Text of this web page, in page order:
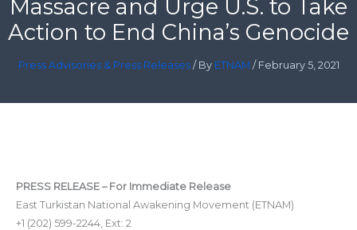
Massacre and Urge U.S. to Take
Action to End China’s Genocide
Press Advisories & Press Releases/ By ETNAM / February 5, 2021
PRESS RELEASE – For Immediate Release
East Turkistan National Awakening Movement (ETNAM)
+1 (202) 599-2244, Ext: 2